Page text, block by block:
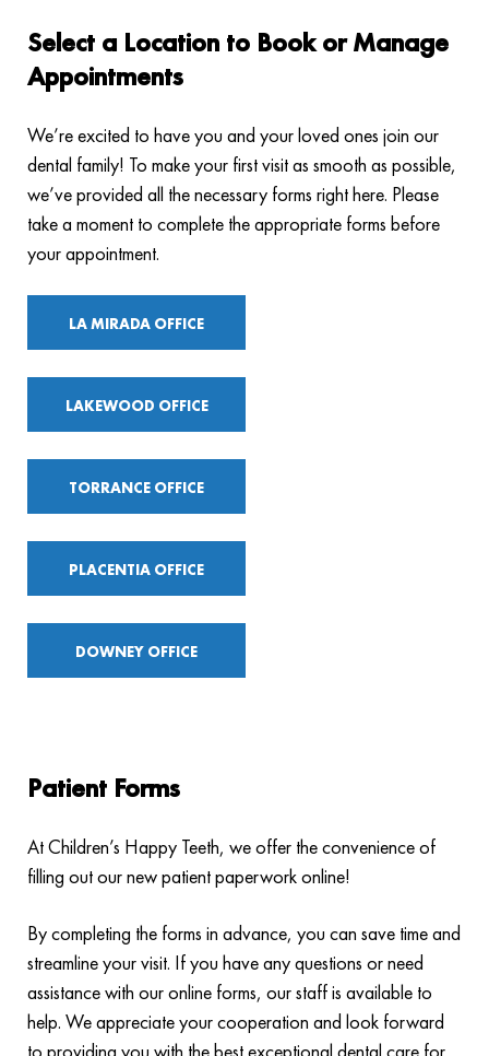
Select a Location to Book or Manage
Appointments
We’re excited to have you and your loved ones join our
dental family! To make your first visit as smooth as possible,
we’ve provided all the necessary forms right here. Please
take a moment to complete the appropriate forms before
your appointment.
LA MIRADA OFFICE
LAKEWOOD OFFICE
TORRANCE OFFICE
PLACENTIA OFFICE
DOWNEY OFFICE
Patient Forms
At Children’s Happy Teeth, we offer the convenience of
filling out our new patient paperwork online!
By completing the forms in advance, you can save time and
streamline your visit. If you have any questions or need
assistance with our online forms, our staff is available to
help. We appreciate your cooperation and look forward